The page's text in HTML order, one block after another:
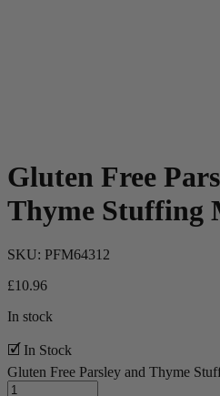
Gluten Free
Thyme Stuffing
SKU: PFM64312
£10.96
In stock
🗹 In Stock
Gluten Free Parsley and Thyme